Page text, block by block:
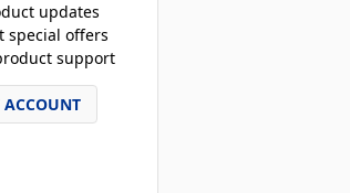
updates
special offers
support
ACCOUNT